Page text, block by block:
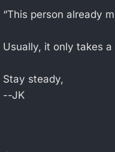
“This person already
Usually, it only takes
Stay steady,
--JK